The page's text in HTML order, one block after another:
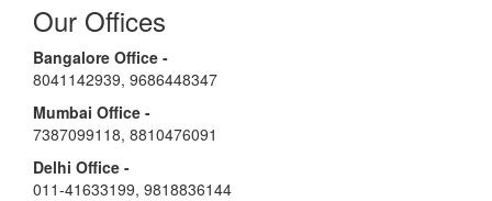
Our Offices
Bangalore Office -
8041142939, 9686448347
Mumbai Office -
7387099118, 8810476091
Delhi Office -
011-41633199, 9818836144